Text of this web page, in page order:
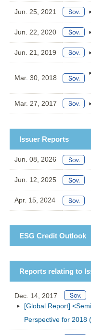
Jun. 25, 2021
Jun. 22, 2020
Jun. 21, 2019
Mar. 30, 2018
Mar. 27, 2017
Issuer Reports
Jun. 08, 2026
Jun. 12, 2025
Apr. 15, 2024
ESG Credit Outlook
Reports relating to
Dec. 14, 2017
[Global Report]
Perspective for 2018